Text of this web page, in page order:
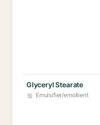
Glyceryl Stearate
Emulsifier/emollient